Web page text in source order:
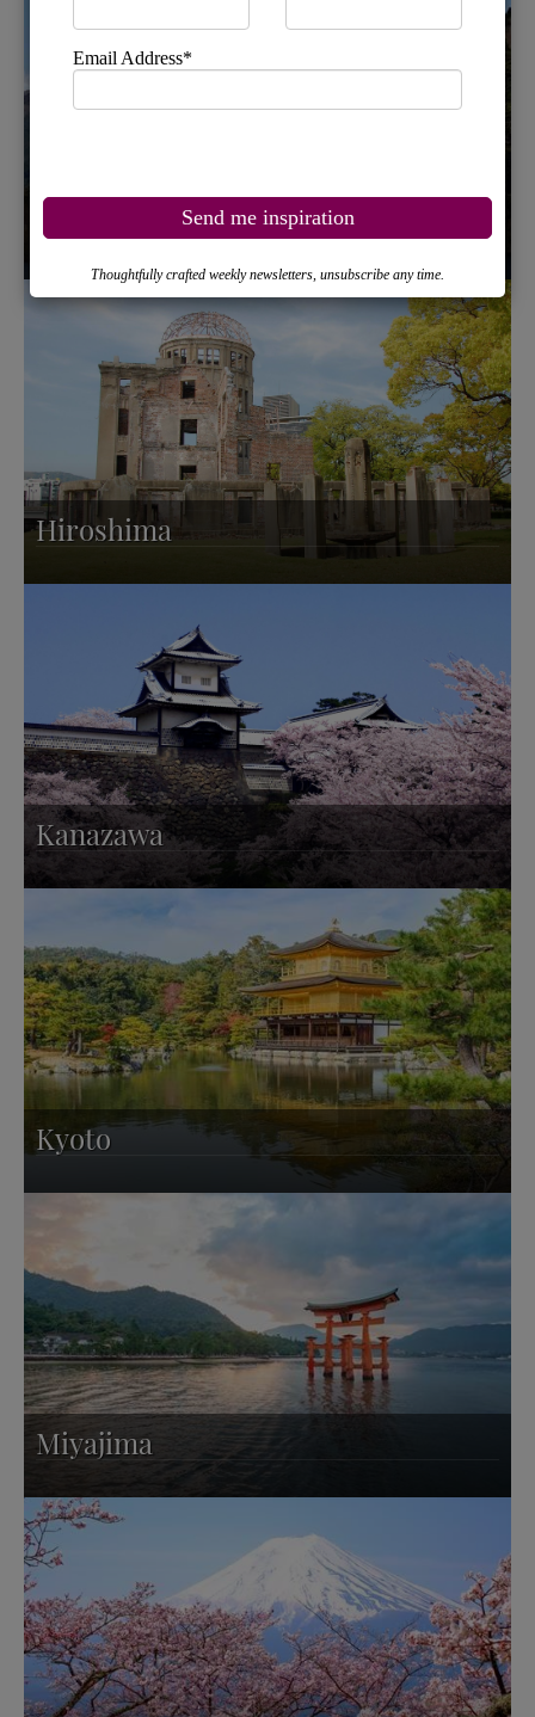
Hakone and Lake Ashi
Hiroshima
Kanazawa
Kyoto
Miyajima